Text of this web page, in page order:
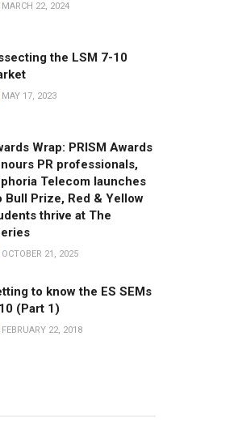
MARCH 22, 2024
the LSM 7-10
MAY 17, 2023
Wrap: PRISM Awards
PR professionals,
Telecom launches
Bull Prize, Red & Yellow
thrive at The
OCTOBER 21, 2025
to know the ES SEMs
(Part 1)
FEBRUARY 22, 2018